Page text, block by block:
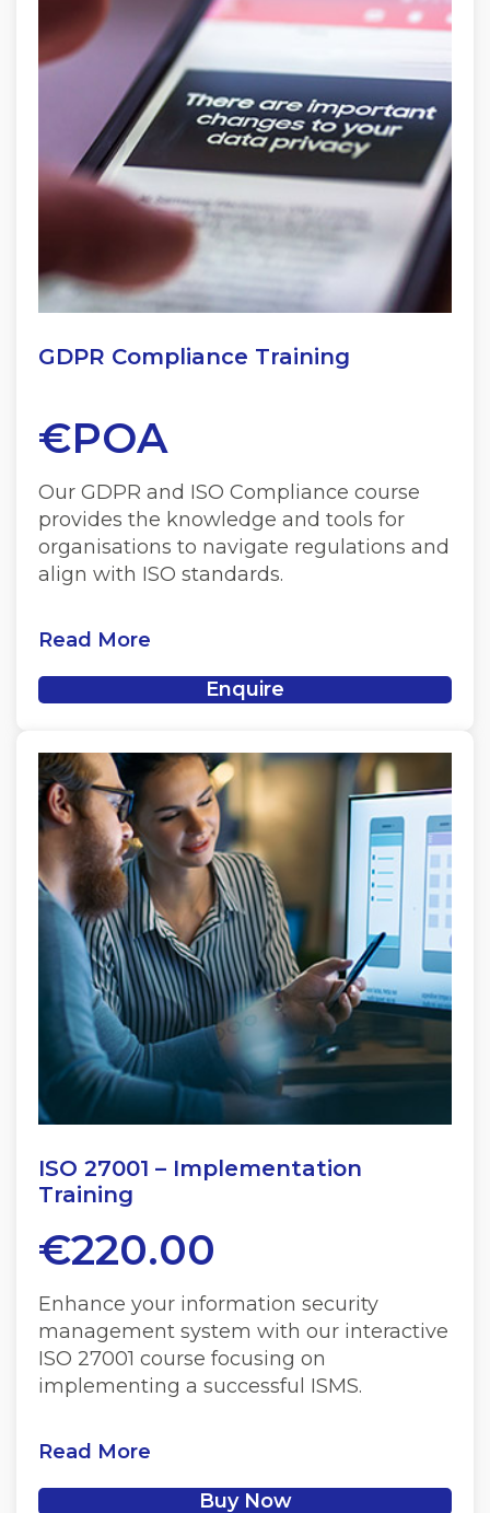
GDPR Compliance Training
€POA
Our GDPR and ISO Compliance course
provides the knowledge and tools for
organisations to navigate regulations and
align with ISO standards.
Read More
Enquire
ISO 27001 – Implementation
Training
€220.00
Enhance your information security
management system with our interactive
ISO 27001 course focusing on
implementing a successful ISMS.
Read More
Buy Now